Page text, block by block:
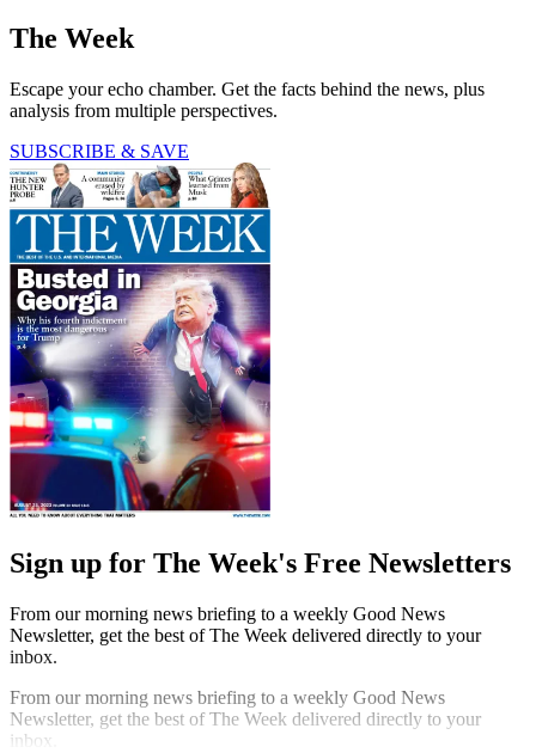
The Week
Escape your echo chamber. Get the facts behind the news, plus
analysis from multiple perspectives.
SUBSCRIBE & SAVE
Sign up for The Week's Free Newsletters
From our morning news briefing to a weekly Good News
Newsletter, get the best of The Week delivered directly to your
inbox.
From our morning news briefing to a weekly Good News
Newsletter, get the best of The Week delivered directly to your
inbox.